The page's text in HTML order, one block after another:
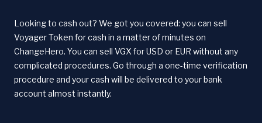
Looking to cash out? We got you covered: you can sell
Voyager Token for cash in a matter of minutes on
ChangeHero. You can sell VGX for USD or EUR without any
complicated procedures. Go through a one-time verification
procedure and your cash will be delivered to your bank
account almost instantly.